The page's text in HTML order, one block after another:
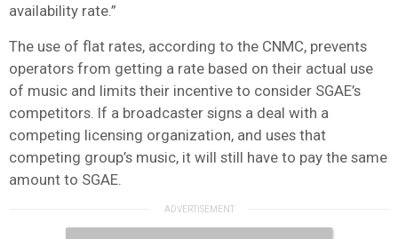
availability rate.”
The use of flat rates, according to the CNMC, prevents
operators from getting a rate based on their actual use
of music and limits their incentive to consider SGAE’s
competitors. If a broadcaster signs a deal with a
competing licensing organization, and uses that
competing group’s music, it will still have to pay the same
amount to SGAE.